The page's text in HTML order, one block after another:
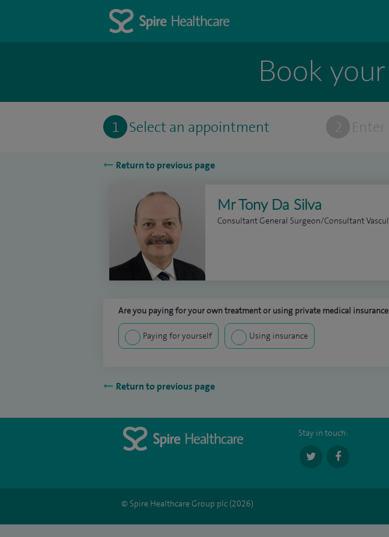
Book
1 Select an appointment 2
Return to previous page
Mr Tony Da Silva
Consultant General Surgeon/Consultant
Are you paying for your own treatment or using private medical
Paying for yourself Using insurance
Return to previous page
Stay in touch:
© Spire Healthcare Group plc (2026)